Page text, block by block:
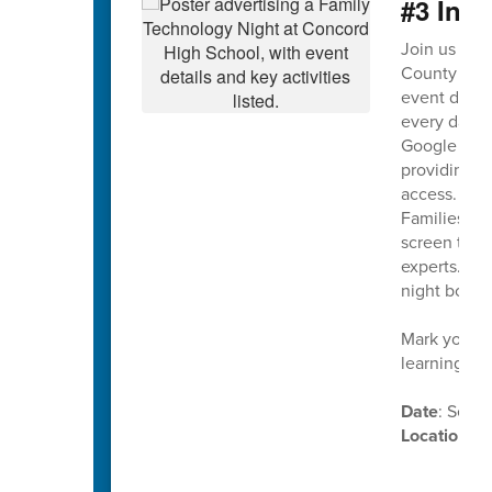
#3
Join us on
County
event
every day.
Google
providing
access.
Families
screen
experts.
night both
Mark your
learning in
Date:
Location